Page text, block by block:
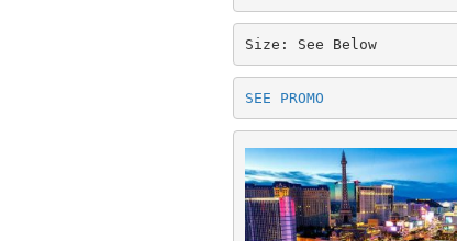
Size: See Below
SEE PROMO